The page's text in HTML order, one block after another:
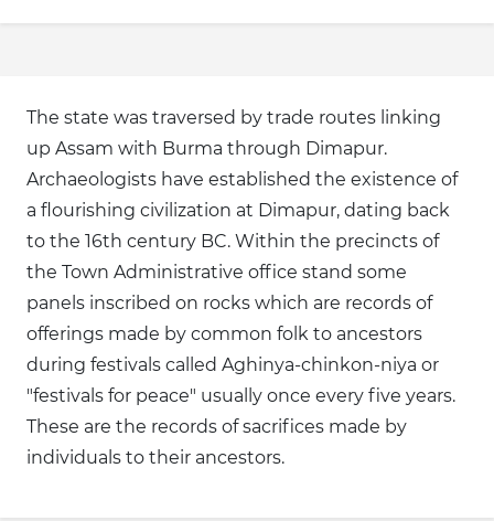
The state was traversed by trade routes linking
up Assam with Burma through Dimapur.
Archaeologists have established the existence of
a flourishing civilization at Dimapur, dating back
to the 16th century BC. Within the precincts of
the Town Administrative office stand some
panels inscribed on rocks which are records of
offerings made by common folk to ancestors
during festivals called Aghinya-chinkon-niya or
"festivals for peace" usually once every five years.
These are the records of sacrifices made by
individuals to their ancestors.